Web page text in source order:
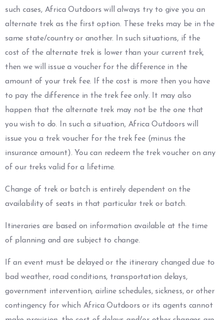
such cases, Africa Outdoors will always try to give you an
alternate trek as the first option. These treks may be in the
same state/country or another. In such situations, if the
cost of the alternate trek is lower than your current trek,
then we will issue a voucher for the difference in the
amount of your trek fee. If the cost is more then you have
to pay the difference in the trek fee only. It may also
happen that the alternate trek may not be the one that
you wish to do. In such a situation, Africa Outdoors will
issue you a trek voucher for the trek fee (minus the
insurance amount). You can redeem the trek voucher on any
of our treks valid for a lifetime.
Change of trek or batch is entirely dependent on the
availability of seats in that particular trek or batch.
Itineraries are based on information available at the time
of planning and are subject to change.
If an event must be delayed or the itinerary changed due to
bad weather, road conditions, transportation delays,
government intervention, airline schedules, sickness, or other
contingency for which Africa Outdoors or its agents cannot